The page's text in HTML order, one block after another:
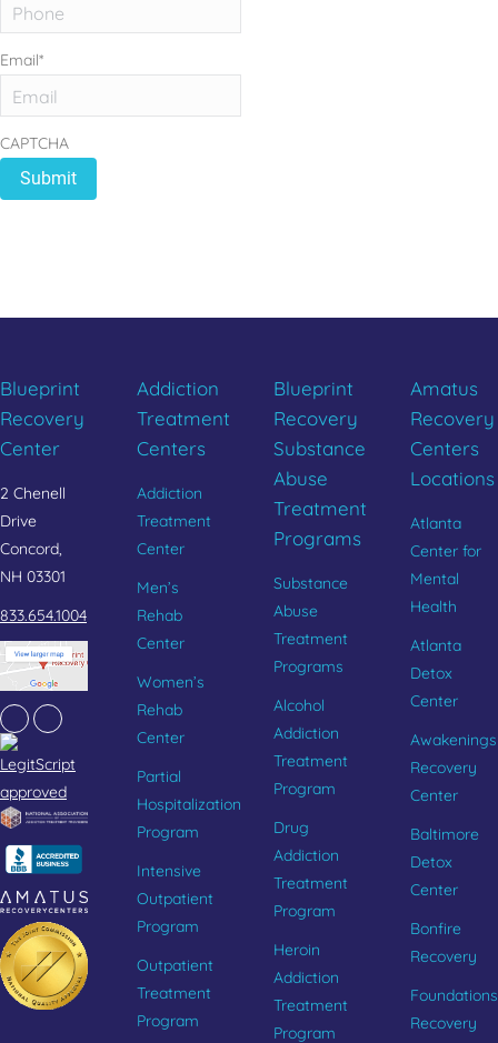
Email*
CAPTCHA
Blueprint
Recovery
Center
2 Chenell
Drive
Concord,
NH 03301
833.654.1004
Facebook
Instagram
Addiction
Treatment
Centers
Addiction
Treatment
Center
Men’s
Rehab
Center
Women’s
Rehab
Center
Partial
Hospitalization
Program
Intensive
Outpatient
Program
Outpatient
Treatment
Program
Blueprint
Recovery
Substance
Abuse
Treatment
Programs
Substance
Abuse
Treatment
Programs
Alcohol
Addiction
Treatment
Program
Drug
Addiction
Treatment
Program
Heroin
Addiction
Treatment
Program
Amatus
Recovery
Centers
Locations
Atlanta
Center for
Mental
Health
Atlanta
Detox
Center
Awakenings
Recovery
Center
Baltimore
Detox
Center
Bonfire
Recovery
Foundations
Recovery